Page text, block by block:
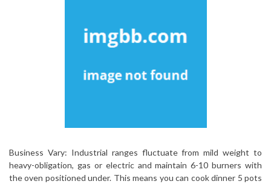
Business Vary: Industrial ranges fluctuate from mild weight to
heavy-obligation, gas or electric and maintain 6-10 burners with
the oven positioned under. This means you can cook dinner 5 pots